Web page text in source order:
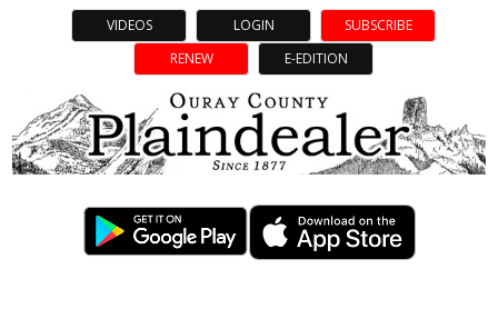
VIDEOS LOGIN
SUBSCRIBE
RENEW
E-EDITION